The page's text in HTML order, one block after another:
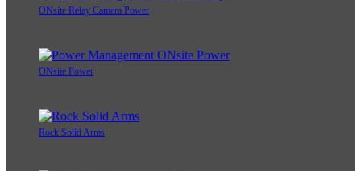
ONsite Relay Camera Power
ONsite Power
Rock Solid Arms